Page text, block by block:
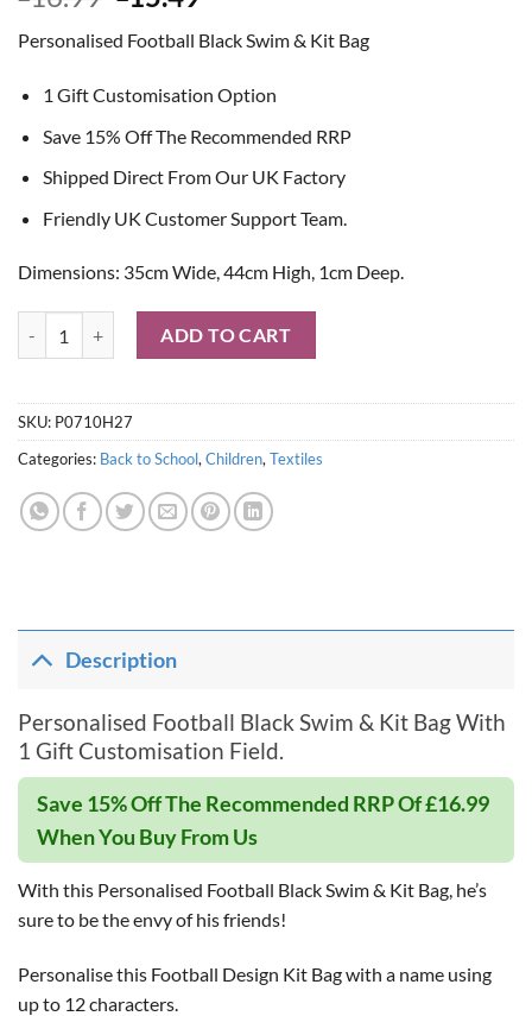
was:
£16.99.
is:
£15.49.
Personalised Football Black Swim & Kit Bag
1 Gift Customisation Option
Save 15% Off The Recommended RRP
Shipped Direct From Our UK Factory
Friendly UK Customer Support Team.
Dimensions: 35cm Wide, 44cm High, 1cm Deep.
ADD TO CART
SKU: P0710H27
Categories: Back to School, Children, Textiles
Description
Personalised Football Black Swim & Kit Bag With
1 Gift Customisation Field.
Save 15% Off The Recommended RRP Of £16.99
When You Buy From Us
With this Personalised Football Black Swim & Kit Bag, he’s
sure to be the envy of his friends!
Personalise this Football Design Kit Bag with a name using
up to 12 characters.